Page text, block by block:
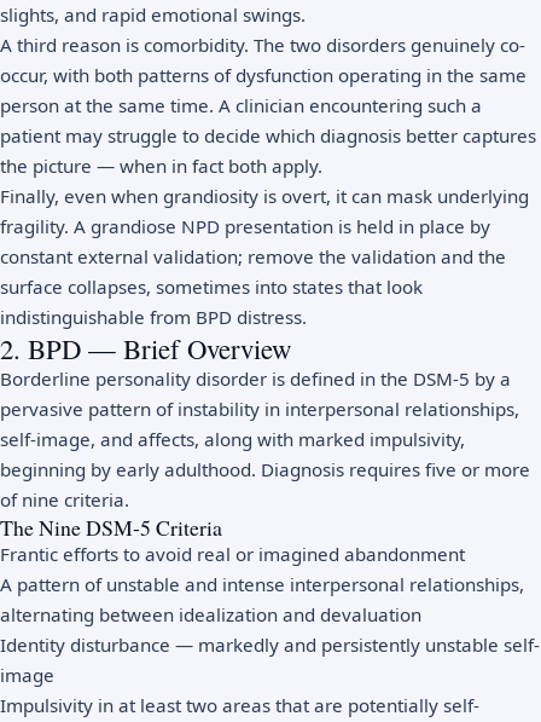
slights, and rapid emotional swings.
A third reason is comorbidity. The two disorders genuinely co-
occur, with both patterns of dysfunction operating in the same
person at the same time. A clinician encountering such a
patient may struggle to decide which diagnosis better captures
the picture — when in fact both apply.
Finally, even when grandiosity is overt, it can mask underlying
fragility. A grandiose NPD presentation is held in place by
constant external validation; remove the validation and the
surface collapses, sometimes into states that look
indistinguishable from BPD distress.
2. BPD — Brief Overview
Borderline personality disorder is defined in the DSM-5 by a
pervasive pattern of instability in interpersonal relationships,
self-image, and affects, along with marked impulsivity,
beginning by early adulthood. Diagnosis requires five or more
of nine criteria.
The Nine DSM-5 Criteria
Frantic efforts to avoid real or imagined abandonment
A pattern of unstable and intense interpersonal relationships,
alternating between idealization and devaluation
Identity disturbance — markedly and persistently unstable self-
image
Impulsivity in at least two areas that are potentially self-